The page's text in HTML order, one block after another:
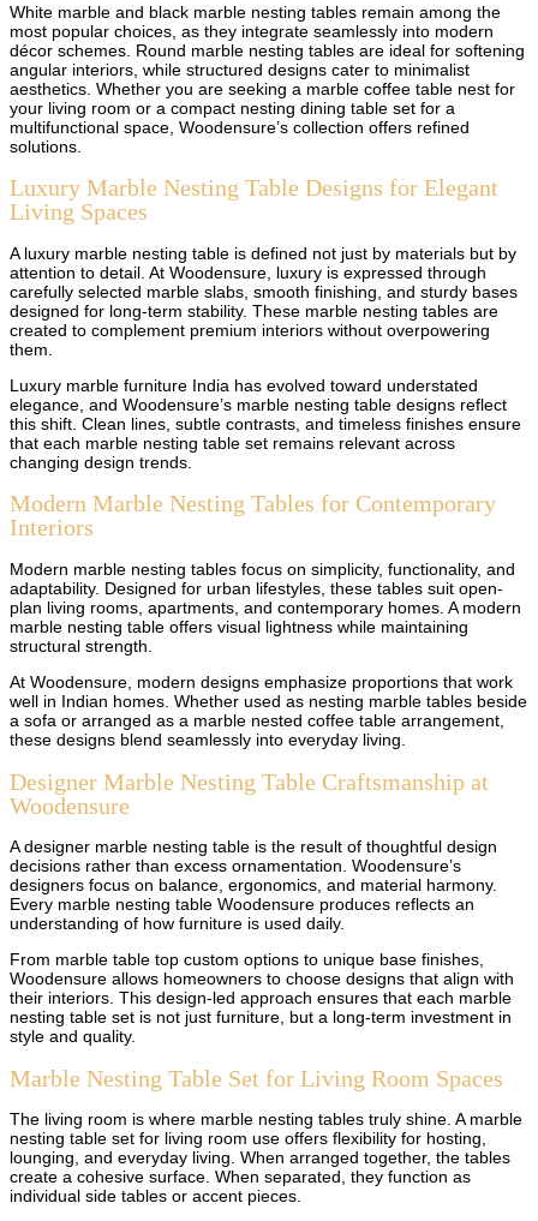
White marble and black marble nesting tables remain among the
most popular choices, as they integrate seamlessly into modern
décor schemes. Round marble nesting tables are ideal for softening
angular interiors, while structured designs cater to minimalist
aesthetics. Whether you are seeking a marble coffee table nest for
your living room or a compact nesting dining table set for a
multifunctional space, Woodensure’s collection offers refined
solutions.
Luxury Marble Nesting Table Designs for Elegant
Living Spaces
A luxury marble nesting table is defined not just by materials but by
attention to detail. At Woodensure, luxury is expressed through
carefully selected marble slabs, smooth finishing, and sturdy bases
designed for long-term stability. These marble nesting tables are
created to complement premium interiors without overpowering
them.
Luxury marble furniture India has evolved toward understated
elegance, and Woodensure’s marble nesting table designs reflect
this shift. Clean lines, subtle contrasts, and timeless finishes ensure
that each marble nesting table set remains relevant across
changing design trends.
Modern Marble Nesting Tables for Contemporary
Interiors
Modern marble nesting tables focus on simplicity, functionality, and
adaptability. Designed for urban lifestyles, these tables suit open-
plan living rooms, apartments, and contemporary homes. A modern
marble nesting table offers visual lightness while maintaining
structural strength.
At Woodensure, modern designs emphasize proportions that work
well in Indian homes. Whether used as nesting marble tables beside
a sofa or arranged as a marble nested coffee table arrangement,
these designs blend seamlessly into everyday living.
Designer Marble Nesting Table Craftsmanship at
Woodensure
A designer marble nesting table is the result of thoughtful design
decisions rather than excess ornamentation. Woodensure’s
designers focus on balance, ergonomics, and material harmony.
Every marble nesting table Woodensure produces reflects an
understanding of how furniture is used daily.
From marble table top custom options to unique base finishes,
Woodensure allows homeowners to choose designs that align with
their interiors. This design-led approach ensures that each marble
nesting table set is not just furniture, but a long-term investment in
style and quality.
Marble Nesting Table Set for Living Room Spaces
The living room is where marble nesting tables truly shine. A marble
nesting table set for living room use offers flexibility for hosting,
lounging, and everyday living. When arranged together, the tables
create a cohesive surface. When separated, they function as
individual side tables or accent pieces.